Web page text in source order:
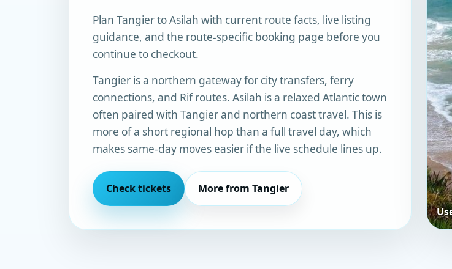
Plan Tangier to Asilah with current route facts, live listing
guidance, and the route-specific booking page before you
continue to checkout.
Tangier is a northern gateway for city transfers, ferry
connections, and Rif routes. Asilah is a relaxed Atlantic town
often paired with Tangier and northern coast travel. This is
more of a short regional hop than a full travel day, which
makes same-day moves easier if the live schedule lines up.
Check tickets
More from Tangier